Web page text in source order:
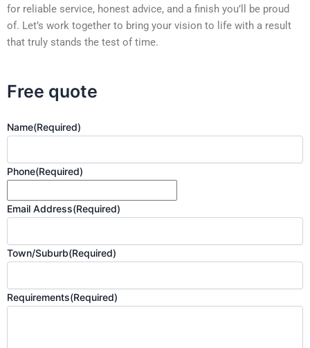
for reliable service, honest advice, and a finish you’ll be proud
of. Let’s work together to bring your vision to life with a result
that truly stands the test of time.
Free quote
Name(Required)
Phone(Required)
Email Address(Required)
Town/Suburb(Required)
Requirements(Required)